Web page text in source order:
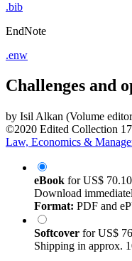
.bib
EndNote
.enw
Challenges and
by Isil Alkan (Volume
©2020 Edited Collection
Law, Economics &
eBook forUS$ 70.10
Download
Format: PDF and
Softcover forUS$
Shipping in approx.